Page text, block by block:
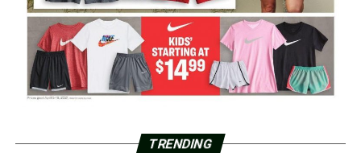
TRENDING